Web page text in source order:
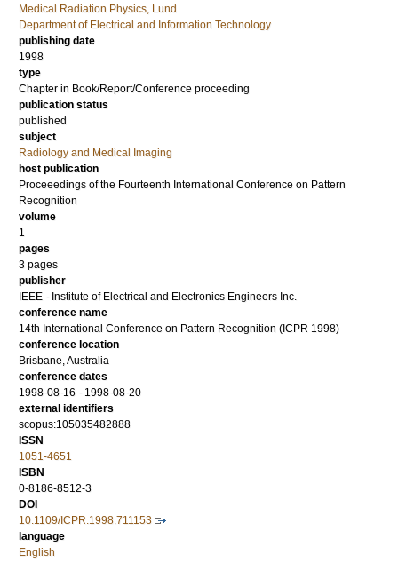
Medical Radiation Physics, Lund
Department of Electrical and Information Technology
publishing date
1998
type
Chapter in Book/Report/Conference proceeding
publication status
published
subject
Radiology and Medical Imaging
host publication
Proceeedings of the Fourteenth International Conference on Pattern
Recognition
volume
1
pages
3 pages
publisher
IEEE - Institute of Electrical and Electronics Engineers Inc.
conference name
14th International Conference on Pattern Recognition (ICPR 1998)
conference location
Brisbane, Australia
conference dates
1998-08-16 - 1998-08-20
external identifiers
scopus:105035482888
ISSN
1051-4651
ISBN
0-8186-8512-3
DOI
10.1109/ICPR.1998.711153
language
English